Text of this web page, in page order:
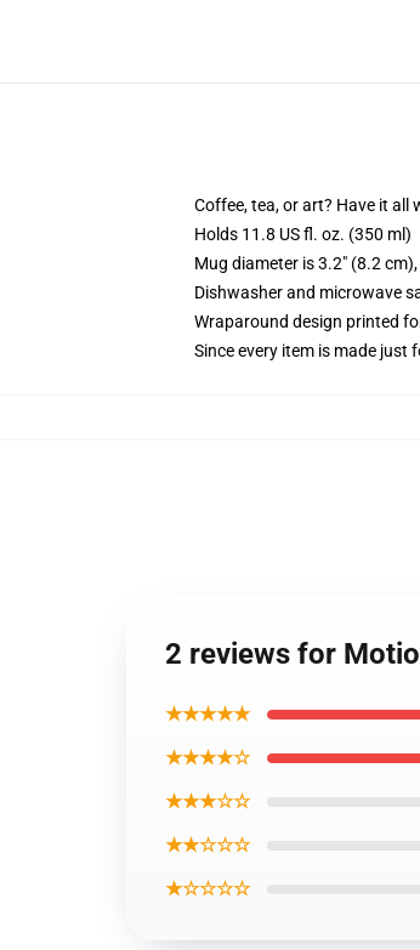
Coffee, tea, or art? Have it all
Holds 11.8 US fl. oz. (350 ml)
Mug diameter is 3.2" (8.2
Dishwasher and microwave
Wraparound design printed
Since every item is made just
2 reviews for
★★★★★
★★★★☆
★★★☆☆
★★☆☆☆
★☆☆☆☆